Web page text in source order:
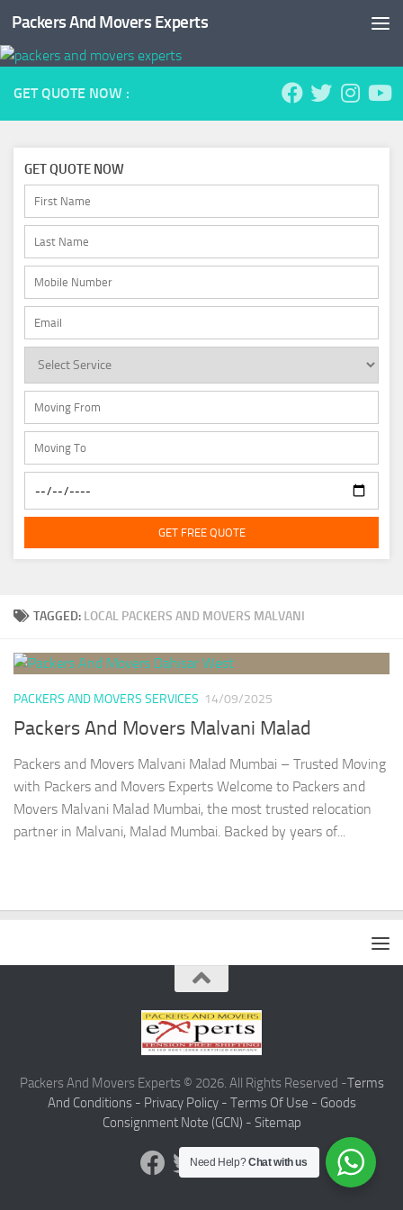
Skip to content
Packers And Movers Experts
TAGGED: LOCAL PACKERS AND MOVERS MALVANI
PACKERS AND MOVERS SERVICES 14/09/2025
Packers And Movers Malvani Malad
Packers and Movers Malvani Malad Mumbai – Trusted Moving
with Packers and Movers Experts Welcome to Packers and
Movers Malvani Malad Mumbai, the most trusted relocation
partner in Malvani, Malad Mumbai. Backed by years of...
GET QUOTE NOW :
GET QUOTE NOW
GET FREE QUOTE
Packers And Movers Experts © 2026. All Rights Reserved -Terms
And Conditions - Privacy Policy - Terms Of Use - Goods
Consignment Note (GCN) - Sitemap
Need Help?Chat with us